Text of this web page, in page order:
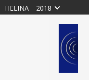
HELINA 2018